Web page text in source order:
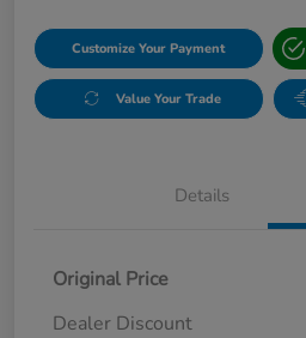
Customize Your Payment
Value Your Trade
Details
Original Price
Dealer Discount